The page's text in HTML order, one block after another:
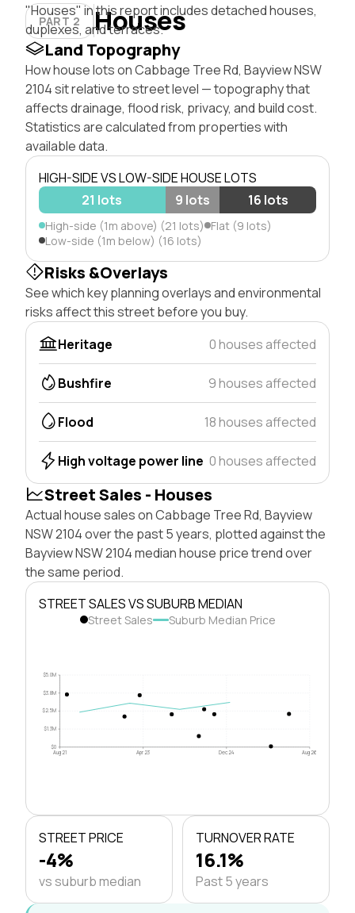
PART 2 Houses
"Houses" in this report includes detached houses,
duplexes, and terraces.
Land Topography
How house lots on Cabbage Tree Rd, Bayview NSW
2104 sit relative to street level — topography that
affects drainage, flood risk, privacy, and build cost.
Statistics are calculated from properties with
available data.
HIGH-SIDE VS LOW-SIDE HOUSE LOTS
21 lots
9 lots 16 lots
High-side (1m above) (21 lots) Flat (9 lots)
Low-side (1m below) (16 lots)
Risks &Overlays
See which key planning overlays and environmental
risks affect this street before you buy.
Heritage
0 houses affected
Bushfire 9 houses affected
Flood 18 houses affected
High voltage power line 0 houses affected
Street Sales - Houses
Actual house sales on Cabbage Tree Rd, Bayview
NSW 2104 over the past 5 years, plotted against the
Bayview NSW 2104 median house price trend over
the same period.
STREET SALES VS SUBURB MEDIAN
Street Sales Suburb Median Price
$0
$1.3M
$2.5M
$3.8M
$5.0M
Aug 21 Apr 23 Dec 24 Aug 26
STREET PRICE
-4%
vs suburb median
TURNOVER RATE
16.1%
Past 5 years